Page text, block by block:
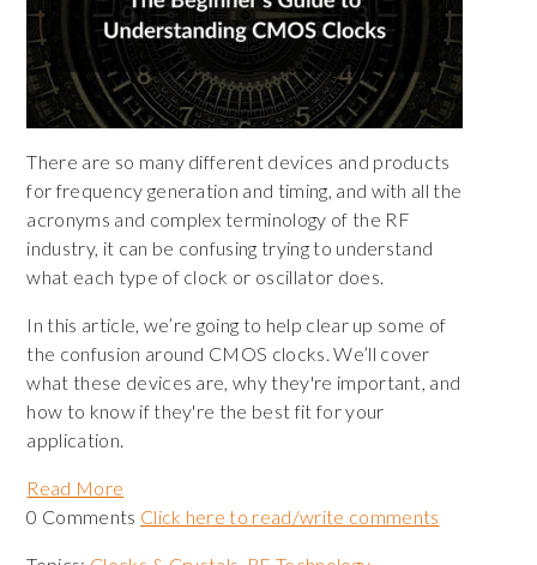
There are so many different devices and products
for frequency generation and timing, and with all the
acronyms and complex terminology of the RF
industry, it can be confusing trying to understand
what each type of clock or oscillator does.
In this article, we’re going to help clear up some of
the confusion around CMOS clocks. We’ll cover
what these devices are, why they're important, and
how to know if they're the best fit for your
application.
Read More
0 Comments Click here to read/write comments